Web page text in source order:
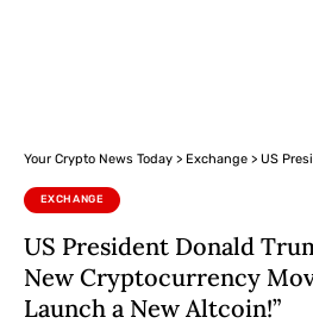
Your Crypto News Today > Exchange > US President
EXCHANGE
US President Donald
New Cryptocurrency
Launch a New Altcoin!”